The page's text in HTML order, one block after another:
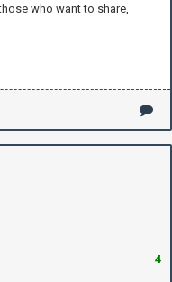
who want to share,
4